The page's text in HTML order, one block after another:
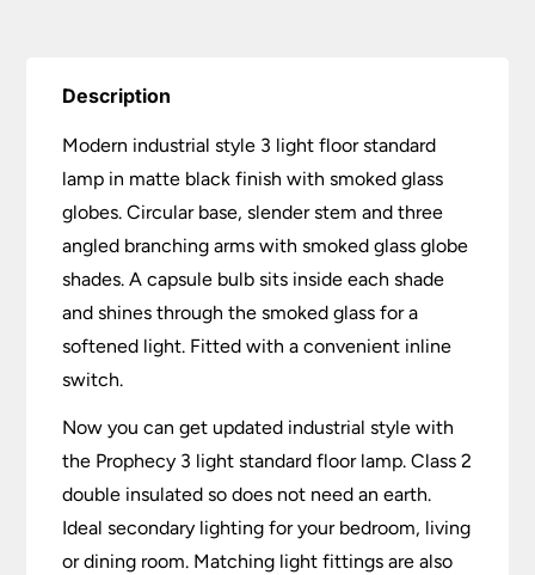
Description
Modern industrial style 3 light floor standard
lamp in matte black finish with smoked glass
globes. Circular base, slender stem and three
angled branching arms with smoked glass globe
shades. A capsule bulb sits inside each shade
and shines through the smoked glass for a
softened light. Fitted with a convenient inline
switch.
Now you can get updated industrial style with
the Prophecy 3 light standard floor lamp. Class 2
double insulated so does not need an earth.
Ideal secondary lighting for your bedroom, living
or dining room. Matching light fittings are also